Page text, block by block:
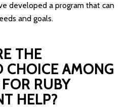
developed a program that can
and goals.
THE
CHOICE AMONG
RUBY
HELP?